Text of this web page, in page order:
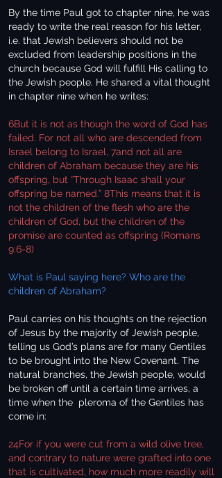
By the time Paul got to chapter nine, he was
ready to write the real reason for his letter,
i.e. that Jewish believers should not be
excluded from leadership positions in the
church because God will fulfill His calling to
the Jewish people. He shared a vital thought
in chapter nine when he writes:
6But it is not as though the word of God has
failed. For not all who are descended from
Israel belong to Israel, 7and not all are
children of Abraham because they are his
offspring, but “Through Isaac shall your
offspring be named.” 8This means that it is
not the children of the flesh who are the
children of God, but the children of the
promise are counted as offspring (Romans
9:6-8)
What is Paul saying here? Who are the
children of Abraham?
Paul carries on his thoughts on the rejection
of Jesus by the majority of Jewish people,
telling us God’s plans are for many Gentiles
to be brought into the New Covenant. The
natural branches, the Jewish people, would
be broken off until a certain time arrives, a
time when the pleroma of the Gentiles has
come in:
24For if you were cut from a wild olive tree,
and contrary to nature were grafted into one
that is cultivated, how much more readily will